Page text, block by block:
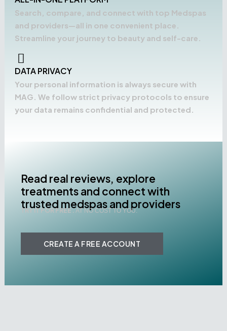
Search, compare, and connect with top Medspas
and providers—all in one convenient place.
Streamline your journey to beauty and self-care.
DATA PRIVACY
Your personal information is always secure with
MAG. We follow strict privacy protocols to ensure
your data remains confidential and protected.
Read real reviews, explore
treatments and connect with
trusted medspas and providers
TRY IT FOR FREE .AT NO COST TO YOU.
CREATE A FREE ACCOUNT